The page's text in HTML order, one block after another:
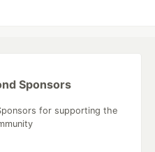
Sponsors
for supporting the